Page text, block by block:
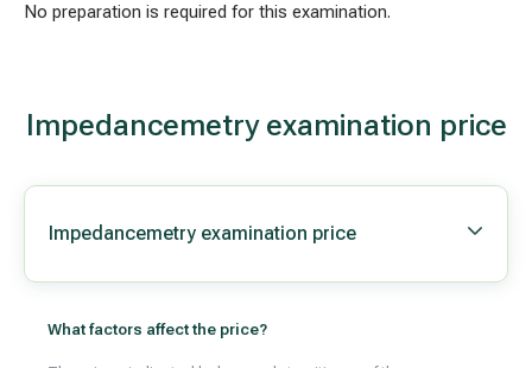
No preparation is required for this examination.
Impedancemetry examination price
Impedancemetry examination price
What factors affect the price?